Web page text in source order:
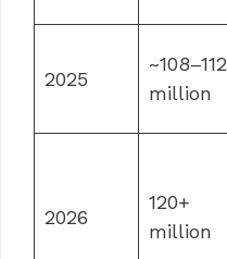
2025
~108–112
million
2026
120+
million